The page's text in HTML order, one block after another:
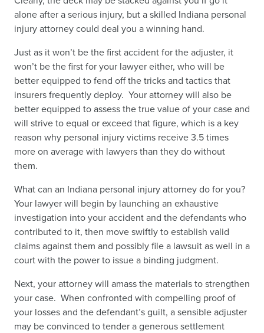
alone after a serious injury, but a skilled Indiana personal
injury attorney could deal you a winning hand.
Just as it won’t be the first accident for the adjuster, it
won’t be the first for your lawyer either, who will be
better equipped to fend off the tricks and tactics that
insurers frequently deploy. Your attorney will also be
better equipped to assess the true value of your case and
will strive to equal or exceed that figure, which is a key
reason why personal injury victims receive 3.5 times
more on average with lawyers than they do without
them.
What can an Indiana personal injury attorney do for you?
Your lawyer will begin by launching an exhaustive
investigation into your accident and the defendants who
contributed to it, then move swiftly to establish valid
claims against them and possibly file a lawsuit as well in a
court with the power to issue a binding judgment.
Next, your attorney will amass the materials to strengthen
your case. When confronted with compelling proof of
your losses and the defendant’s guilt, a sensible adjuster
may be convinced to tender a generous settlement